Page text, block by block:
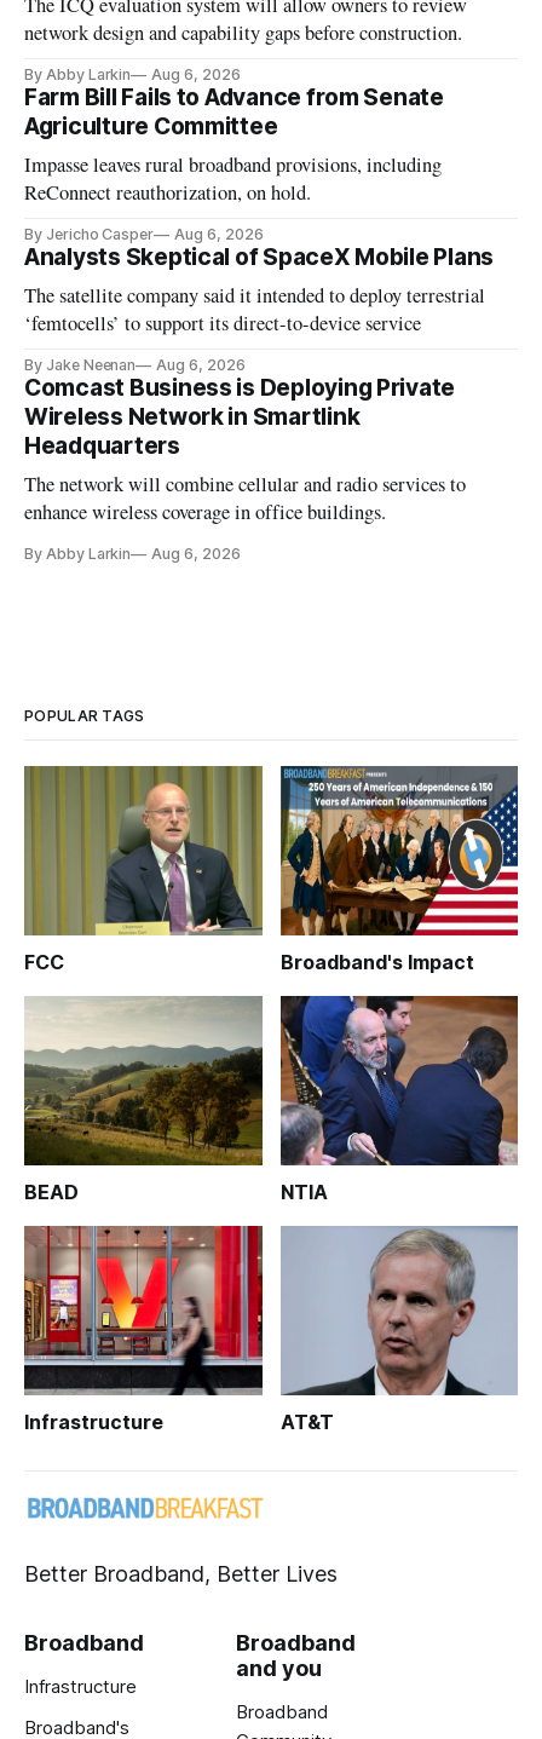
network design and capability gaps before construction.
By Abby Larkin Aug 6, 2026
Farm Bill Fails to Advance from Senate
Agriculture Committee
Impasse leaves rural broadband provisions, including
ReConnect reauthorization, on hold.
By Jericho Casper Aug 6, 2026
Analysts Skeptical of SpaceX Mobile Plans
The satellite company said it intended to deploy terrestrial
‘femtocells’ to support its direct-to-device service
By Jake Neenan Aug 6, 2026
Comcast Business is Deploying Private
Wireless Network in Smartlink
Headquarters
The network will combine cellular and radio services to
enhance wireless coverage in office buildings.
By Abby Larkin Aug 6, 2026
POPULAR TAGS
FCC Broadband's Impact
BEAD NTIA
Infrastructure AT&T
Better Broadband, Better Lives
Broadband
Infrastructure
Broadband's
Broadband
and you
Broadband